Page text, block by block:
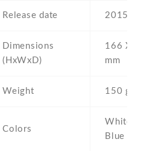
Release date 2015 ,
Dimensions
(HxWxD)
166 Х
mm
Weight 150 g
Colors
White ,
Blue ,